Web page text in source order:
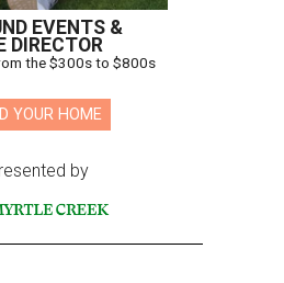
EVENTS &
DIRECTOR
the $300s to $800s
YOUR HOME
by